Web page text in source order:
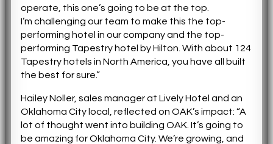
operate, this one’s going to be at the top.
I’m challenging our team to make this the top-
performing hotel in our company and the top-
performing Tapestry hotel by Hilton. With about 124
Tapestry hotels in North America, you have all built
the best for sure.”
Hailey Noller, sales manager at Lively Hotel and an
Oklahoma City local, reflected on OAK’s impact: “A
lot of thought went into building OAK. It’s going to
be amazing for Oklahoma City. We’re growing, and